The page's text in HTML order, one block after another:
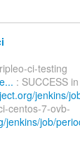
ci-testing
: SUCCESS
jenkins/
centos-7-ovb-
jenkins/job/